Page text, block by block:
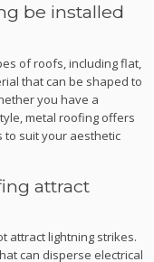
be installed
of roofs, including flat,
that can be shaped to
you have a
metal roofing offers
to suit your aesthetic
attract
attract lightning strikes.
can disperse electrical